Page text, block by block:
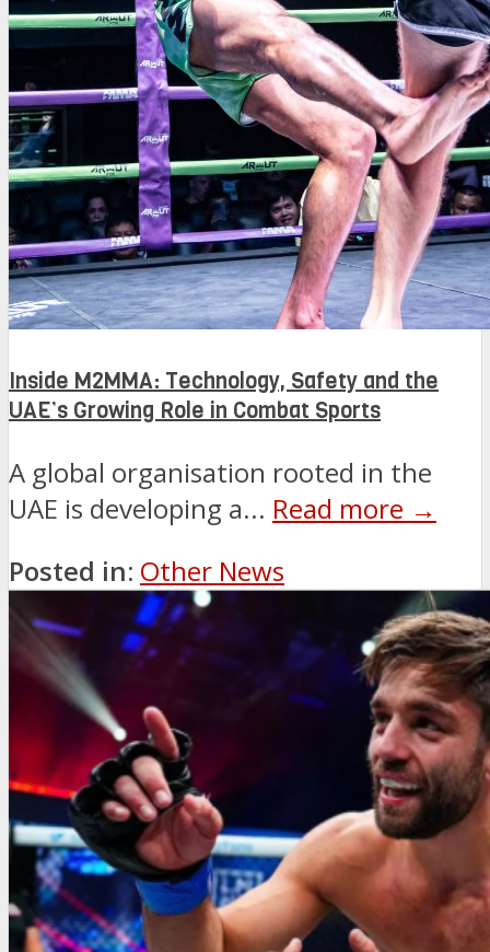
Inside M2MMA: Technology, Safety and the
UAE’s Growing Role in Combat Sports
A global organisation rooted in the
UAE is developing a... Read more →
Posted in: Other News